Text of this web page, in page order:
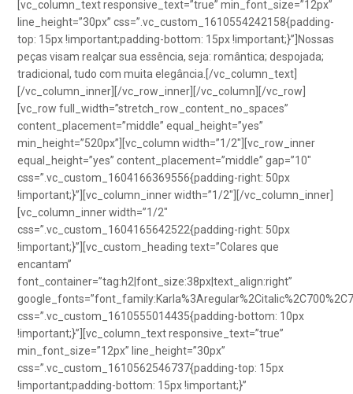
[vc_column_text responsive_text=”true” min_font_size=”12px”
line_height=”30px” css=”.vc_custom_1610554242158{padding-
top: 15px !important;padding-bottom: 15px !important;}”]Nossas
peças visam realçar sua essência, seja: romântica; despojada;
tradicional, tudo com muita elegância.[/vc_column_text]
[/vc_column_inner][/vc_row_inner][/vc_column][/vc_row]
[vc_row full_width=”stretch_row_content_no_spaces”
content_placement=”middle” equal_height=”yes”
min_height=”520px”][vc_column width=”1/2″][vc_row_inner
equal_height=”yes” content_placement=”middle” gap=”10″
css=”.vc_custom_1604166369556{padding-right: 50px
!important;}”][vc_column_inner width=”1/2″][/vc_column_inner]
[vc_column_inner width=”1/2″
css=”.vc_custom_1604165642522{padding-right: 50px
!important;}”][vc_custom_heading text=”Colares que
encantam”
font_container=”tag:h2|font_size:38px|text_align:right”
css=”.vc_custom_1610555014435{padding-bottom: 10px
!important;}”][vc_column_text responsive_text=”true”
min_font_size=”12px” line_height=”30px”
css=”.vc_custom_1610562546737{padding-top: 15px
!important;padding-bottom: 15px !important;}”